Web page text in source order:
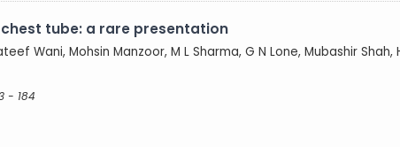
tube: a rare presentation
Wani, Mohsin Manzoor, M L Sharma, G N Lone, Mubashir
- 184